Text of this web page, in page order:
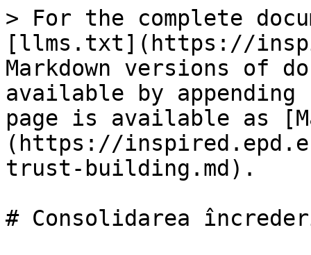
> For the complete
[llms.txt](https://
Markdown versions of
available by
page is available as
(https://
trust-building.md).
# Consolidarea